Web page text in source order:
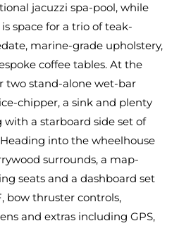
jacuzzi spa-pool, while
space for a trio of teak-
marine-grade upholstery,
coffee tables. At the
two stand-alone wet-bar
chipper, a sink and plenty
with a starboard side set of
into the wheelhouse
surrounds, a map-
seats and a dashboard set
bow thruster controls,
and extras including GPS,